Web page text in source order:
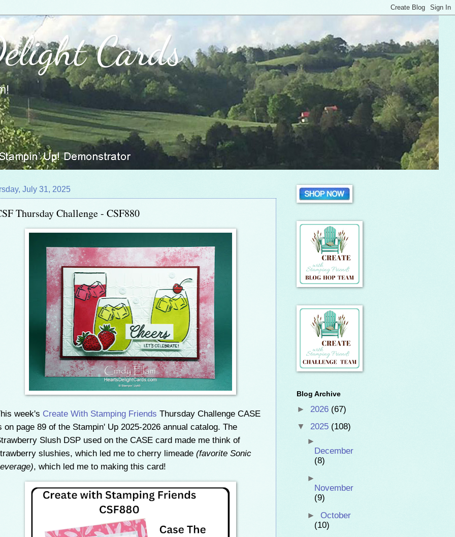
Cards
July 31, 2025
Thursday Challenge - CSF880
week's Create With Stamping Friends Thursday Challenge CASE
on page 89 of the Stampin' Up 2025-2026 annual catalog. The
Slush DSP used on the CASE card made me think of
slushies, which led me to cherry limeade (favorite Sonic
, which led me to making this card!
Blog Archive
► 2026 (67)
▼ 2025 (108)
►
December
(8)
►
November
(9)
► October
(10)